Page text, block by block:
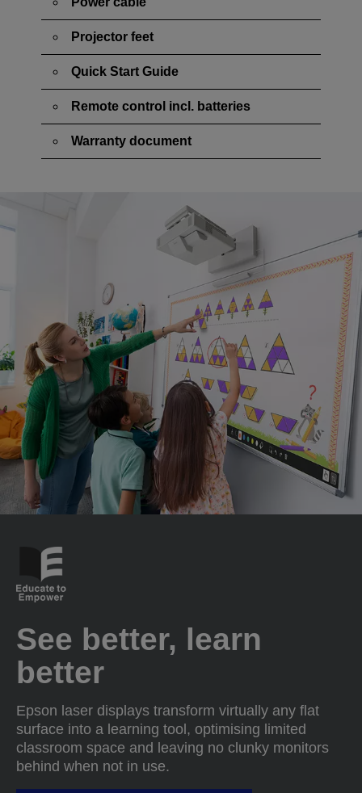
Projector feet
Quick Start Guide
Remote control incl. batteries
Warranty document
See better, learn
better
Epson laser displays transform virtually any flat
surface into a learning tool, optimising limited
classroom space and leaving no clunky monitors
behind when not in use.